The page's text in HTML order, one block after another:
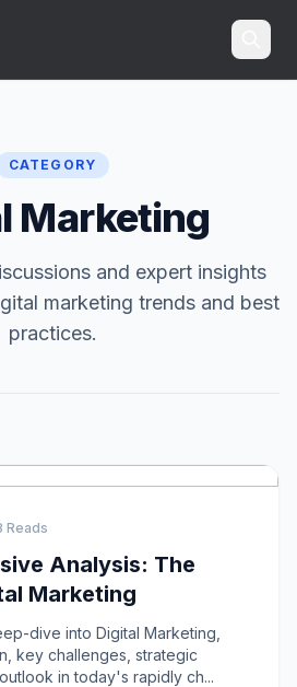
CATEGORY
Marketing
and expert insights
marketing trends and best
practices.
Reads
Analysis: The
Marketing
dive into Digital Marketing,
key challenges, strategic
in today's rapidly ch...